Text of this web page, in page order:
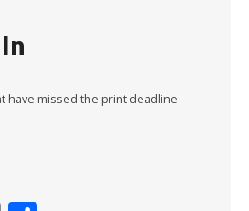
have missed the print deadline